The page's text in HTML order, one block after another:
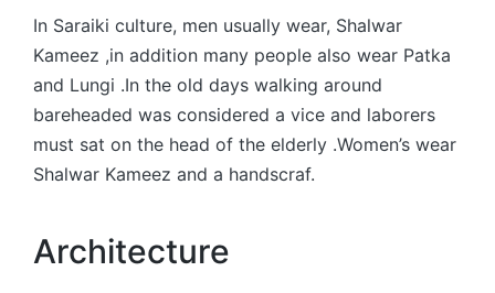
In Saraiki culture, men usually wear, Shalwar
Kameez ,in addition many people also wear Patka
and Lungi .In the old days walking around
bareheaded was considered a vice and laborers
must sat on the head of the elderly .Women’s wear
Shalwar Kameez and a handscraf.
Architecture